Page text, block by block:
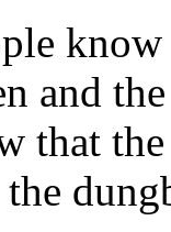
know
and
that